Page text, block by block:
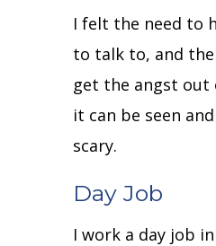
I felt the need to
to talk to, and
get the angst out
it can be seen
scary.
Day Job
I work a day job